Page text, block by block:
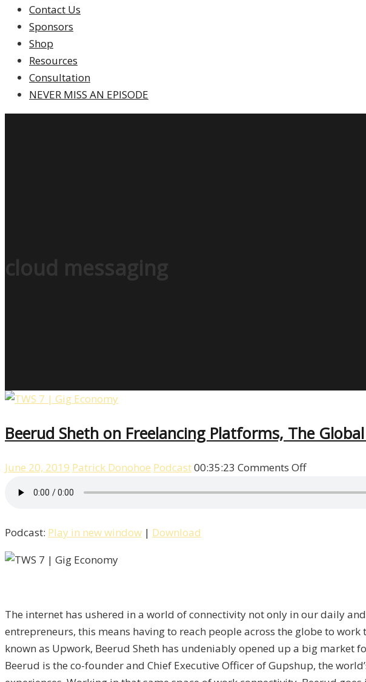
Contact Us
Sponsors
Shop
Resources
Consultation
NEVER MISS AN EPISODE
cloud messaging
Beerud Sheth on Freelancing Platforms, The
June 20, 2019 Patrick Donohoe Podcast00:35:23 Comments Offon
Economy,
And
The
Future
Podcast: Play in new window | Download
The internet has ushered in a world of connectivity not only in our daily
entrepreneurs, this means having to reach people across the globe to
known as Upwork, Beerud Sheth has undeniably opened up a big
Beerud is the co-founder and Chief Executive Officer of Gupshup, the